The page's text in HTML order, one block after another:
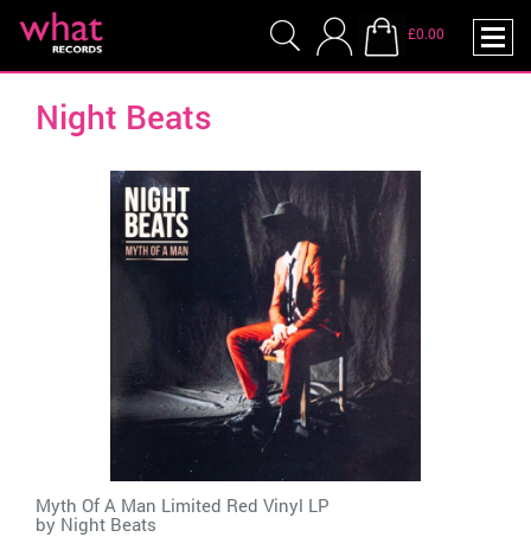
£0.00
Night Beats
Myth Of A Man Limited Red Vinyl LP
by Night Beats